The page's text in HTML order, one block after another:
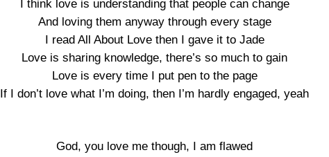
I think love is understanding that people can change
And loving them anyway through every stage
I read All About Love then I gave it to Jade
Love is sharing knowledge, there’s so much to gain
Love is every time I put pen to the page
If I don’t love what I’m doing, then I’m hardly engaged, yeah
God, you love me though, I am flawed